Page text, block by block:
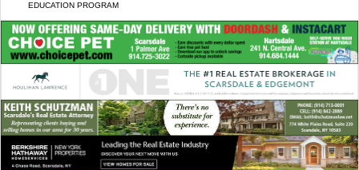
EDUCATION PROGRAM